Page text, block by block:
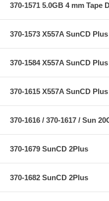
370-1571 5.0GB 4 mm Tape
370-1573 X557A SunCD Plus
370-1584 X557A SunCD Plus
370-1615 X557A SunCD Plus
370-1616 / 370-1617 / Sun
370-1679 SunCD 2Plus
370-1682 SunCD 2Plus